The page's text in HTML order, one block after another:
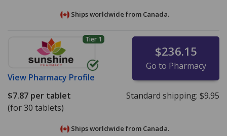
Ships worldwide from Canada.
Tier 1
View Pharmacy Profile
$236.15
Go to Pharmacy
$7.87 per tablet
(for 30 tablets)
Standard shipping: $9.95
Ships worldwide from Canada.